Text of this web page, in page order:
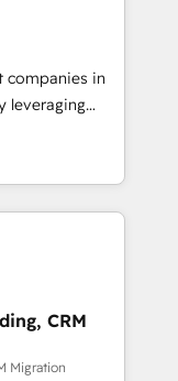
données. 🚀
vos logiciels
🎓
companies in
leveraging
and
offer spans
in CRM
design, sales
companies
committed to
their
through
integration of
CRM
Migration